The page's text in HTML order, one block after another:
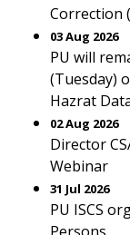
Correction
03 Aug 2026
PU will
(Tuesday)
Hazrat
02 Aug 2026
Director
Webinar
31 Jul 2026
PU ISCS